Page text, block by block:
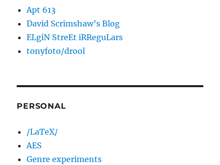
Apt 613
David Scrimshaw’s Blog
ELgiN StreEt iRReguLars
tonyfoto/drool
PERSONAL
/LaTeX/
AES
Genre experiments